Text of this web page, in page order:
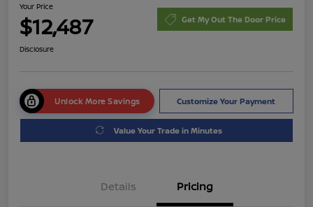
Your Price
$12,487 Get My Out The Door Price
Disclosure
Unlock More Savings Customize Your Payment
Value Your Trade in Minutes
Details Pricing